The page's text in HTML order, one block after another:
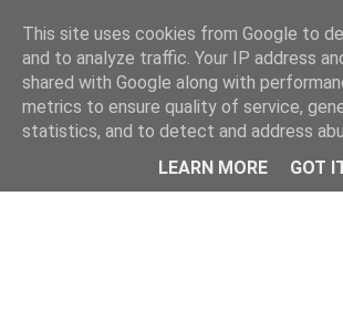
Menu
This site uses cookies from Google to
and to analyze traffic. Your IP address
shared with Google along with
metrics to ensure quality of service,
statistics, and to detect and address
LEARN MORE
GOT